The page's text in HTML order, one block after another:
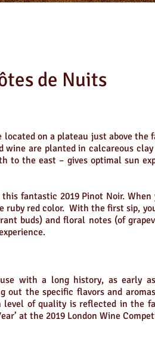
de Nuits
on a plateau just above the
wine are planted in calcareous
to the east – gives optimal sun
fantastic 2019 Pinot Noir.
ruby red color. With the first sip,
buds) and floral notes (of
with a long history, as early
out the specific flavors and
level of quality is reflected in the
at the 2019 London Wine